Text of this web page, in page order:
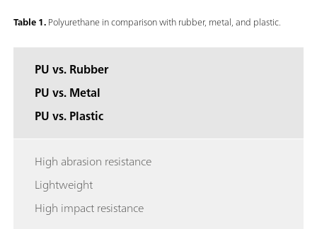
Table 1.Polyurethane in comparison with rubber, metal, and plastic.
PU vs. Rubber
PU vs. Metal
PU vs. Plastic
High abrasion resistance
Lightweight
High impact resistance